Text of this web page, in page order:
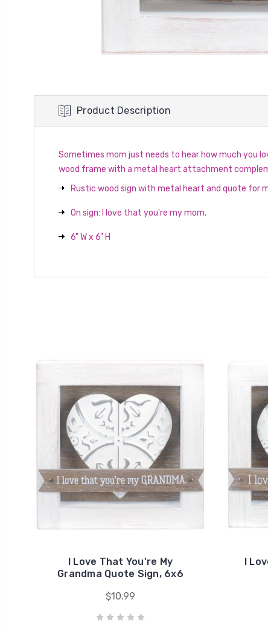
Product Description
Sometimes mom just needs to hear how much you
wood frame with a metal heart attachment
Rustic wood sign with metal heart and quote for
On sign: I love that you're my mom.
6" W x 6" H
I Love That You're My
Grandma Quote Sign, 6x6
$10.99
I